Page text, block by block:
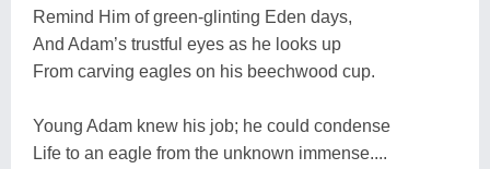
Remind Him of green-glinting Eden days,
And Adam’s trustful eyes as he looks up
From carving eagles on his beechwood cup.
Young Adam knew his job; he could condense
Life to an eagle from the unknown immense....